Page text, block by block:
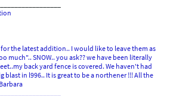
the latest addition.. I would like to leave them as
much".. SNOW.. you ask?? we have been literally
back yard fence is covered. We haven't had
blast in l996.. It is great to be a northener !!! All the